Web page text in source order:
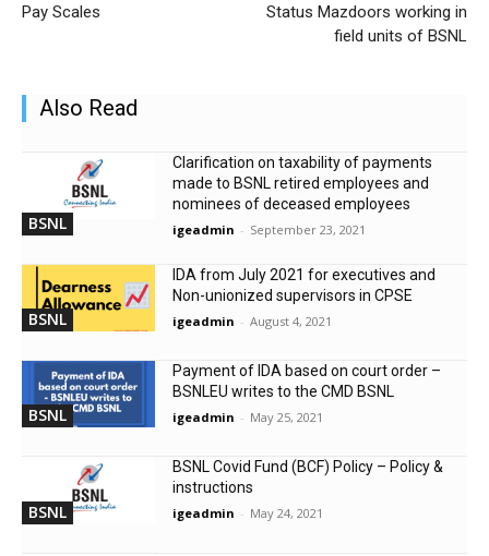
Pay Scales
Status Mazdoors working in
field units of BSNL
Also Read
BSNL
Clarification on taxability of payments
made to BSNL retired employees and
nominees of deceased employees
igeadmin - September 23, 2021
BSNL
IDA from July 2021 for executives and
Non-unionized supervisors in CPSE
igeadmin - August 4, 2021
BSNL
Payment of IDA based on court order –
BSNLEU writes to the CMD BSNL
igeadmin - May 25, 2021
BSNL
BSNL Covid Fund (BCF) Policy – Policy &
instructions
igeadmin - May 24, 2021